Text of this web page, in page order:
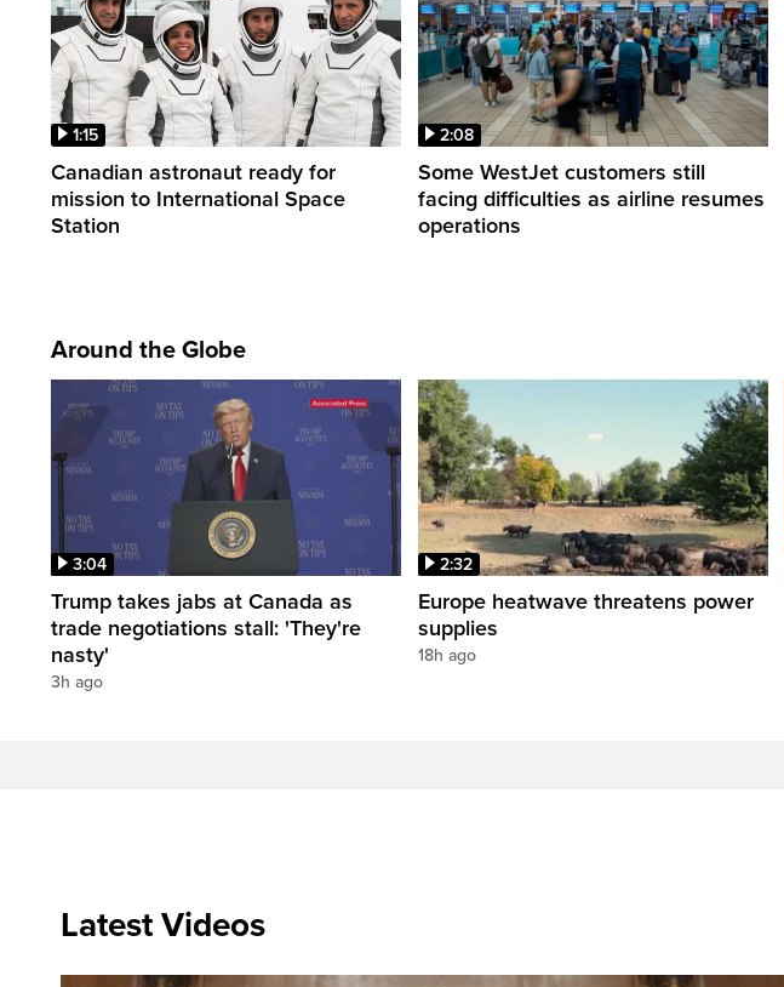
1:15
Canadian astronaut ready for
mission to International Space
Station
2:08
Some WestJet customers still
facing difficulties as airline resumes
operations
Around the Globe
3:04
Trump takes jabs at Canada as
trade negotiations stall: 'They're
nasty'
3h ago
2:32
Europe heatwave threatens power
supplies
18h ago
Latest Videos